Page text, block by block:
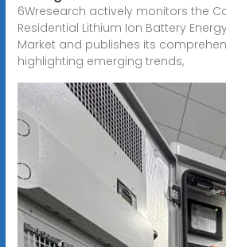
6Wresearch actively monitors the
Residential Lithium Ion Battery
Market and publishes its
highlighting emerging trends,